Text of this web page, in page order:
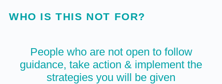
WHO IS THIS NOT FOR?
People who are not open to follow
guidance, take action & implement the
strategies you will be given